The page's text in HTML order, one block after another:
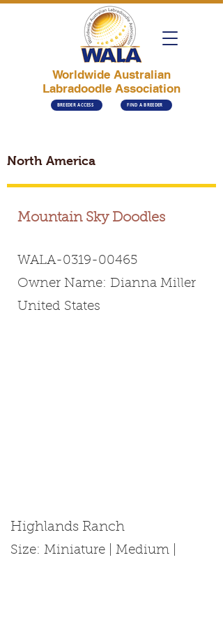
Worldwide Australian
Labradoodle Association
BREEDER ACCESS FIND A BREEDER
North America
Mountain Sky Doodles
WALA-0319-00465
Owner Name: Dianna Miller
United States
Highlands Ranch
Size: Miniature | Medium |